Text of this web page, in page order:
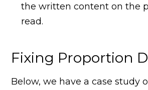
the written content on the
read.
Fixing Proportion
Below, we have a case study